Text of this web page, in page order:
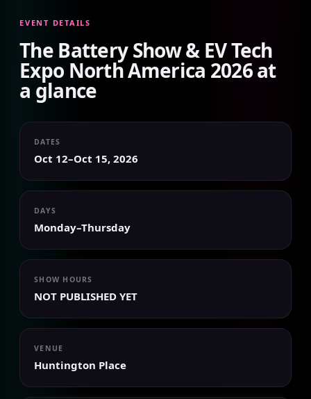
EVENT DETAILS
The Battery Show & EV Tech
Expo North America 2026 at
a glance
DATES
Oct 12–Oct 15, 2026
DAYS
Monday–Thursday
SHOW HOURS
NOT PUBLISHED YET
VENUE
Huntington Place